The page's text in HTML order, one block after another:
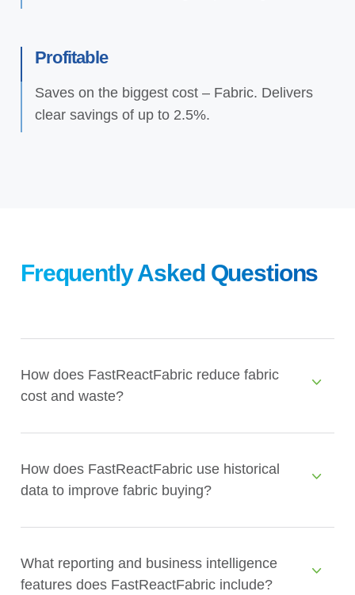
Profitable
Saves on the biggest cost – Fabric. Delivers
clear savings of up to 2.5%.
Frequently Asked Questions
How does FastReactFabric reduce fabric
cost and waste?
How does FastReactFabric use historical
data to improve fabric buying?
What reporting and business intelligence
features does FastReactFabric include?